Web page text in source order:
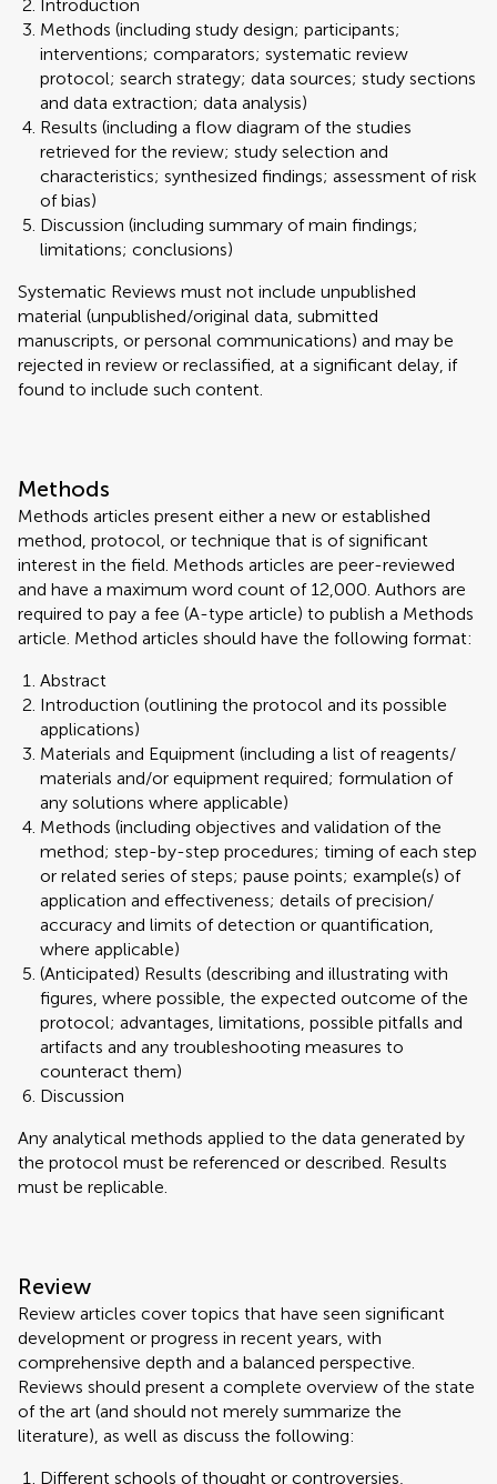
Introduction
Methods (including study design; participants;
interventions; comparators; systematic review
protocol; search strategy; data sources; study sections
and data extraction; data analysis)
Results (including a flow diagram of the studies
retrieved for the review; study selection and
characteristics; synthesized findings; assessment of risk
of bias)
Discussion (including summary of main findings;
limitations; conclusions)
Systematic Reviews must not include unpublished
material (unpublished/original data, submitted
manuscripts, or personal communications) and may be
rejected in review or reclassified, at a significant delay, if
found to include such content.
Methods
Methods articles present either a new or established
method, protocol, or technique that is of significant
interest in the field. Methods articles are peer-reviewed
and have a maximum word count of 12,000. Authors are
required to pay a fee (A-type article) to publish a Methods
article. Method articles should have the following format:
Abstract
Introduction (outlining the protocol and its possible
applications)
Materials and Equipment (including a list of reagents/
materials and/or equipment required; formulation of
any solutions where applicable)
Methods (including objectives and validation of the
method; step-by-step procedures; timing of each step
or related series of steps; pause points; example(s) of
application and effectiveness; details of precision/
accuracy and limits of detection or quantification,
where applicable)
(Anticipated) Results (describing and illustrating with
figures, where possible, the expected outcome of the
protocol; advantages, limitations, possible pitfalls and
artifacts and any troubleshooting measures to
counteract them)
Discussion
Any analytical methods applied to the data generated by
the protocol must be referenced or described. Results
must be replicable.
Review
Review articles cover topics that have seen significant
development or progress in recent years, with
comprehensive depth and a balanced perspective.
Reviews should present a complete overview of the state
of the art (and should not merely summarize the
literature), as well as discuss the following:
Different schools of thought or controversies,